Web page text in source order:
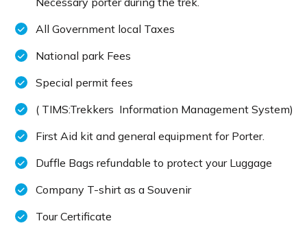
All Government local Taxes
National park Fees
Special permit fees
( TIMS:Trekkers Information Management System)
First Aid kit and general equipment for Porter.
Duffle Bags refundable to protect your Luggage
Company T-shirt as a Souvenir
Tour Certificate